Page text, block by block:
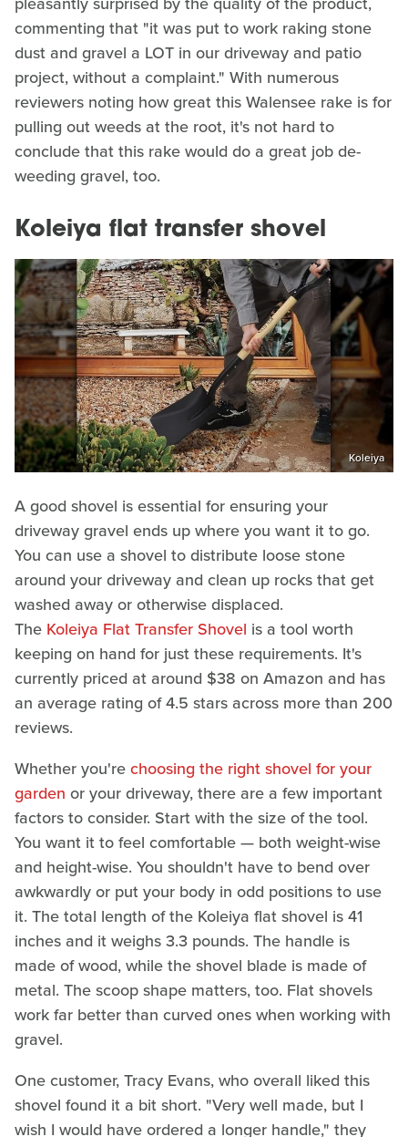
commenting that "it was put to work raking stone
dust and gravel a LOT in our driveway and patio
project, without a complaint." With numerous
reviewers noting how great this Walensee rake is for
pulling out weeds at the root, it's not hard to
conclude that this rake would do a great job de-
weeding gravel, too.
Koleiya flat transfer shovel
Koleiya
A good shovel is essential for ensuring your
driveway gravel ends up where you want it to go.
You can use a shovel to distribute loose stone
around your driveway and clean up rocks that get
washed away or otherwise displaced.
The Koleiya Flat Transfer Shovel is a tool worth
keeping on hand for just these requirements. It's
currently priced at around $38 on Amazon and has
an average rating of 4.5 stars across more than 200
reviews.
Whether you'rechoosing the right shovel for your
garden or your driveway, there are a few important
factors to consider. Start with the size of the tool.
You want it to feel comfortable — both weight-wise
and height-wise. You shouldn't have to bend over
awkwardly or put your body in odd positions to use
it. The total length of the Koleiya flat shovel is 41
inches and it weighs 3.3 pounds. The handle is
made of wood, while the shovel blade is made of
metal. The scoop shape matters, too. Flat shovels
work far better than curved ones when working with
gravel.
One customer, Tracy Evans, who overall liked this
shovel found it a bit short. "Very well made, but I
wish I would have ordered a longer handle," they